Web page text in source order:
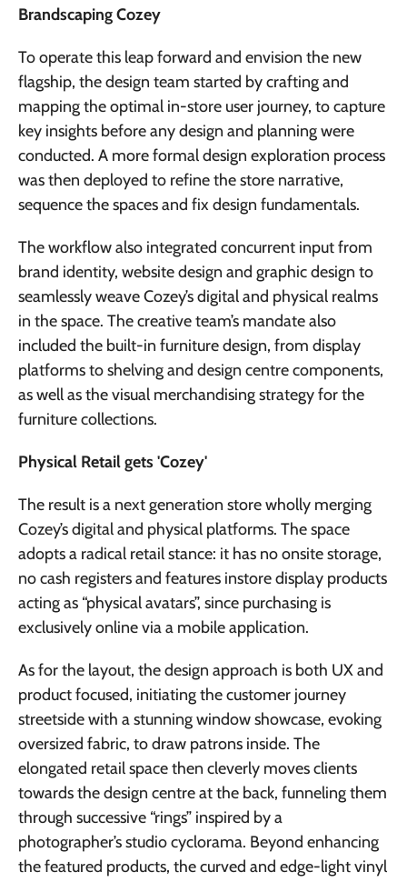
Brandscaping Cozey
To operate this leap forward and envision the new
flagship, the design team started by crafting and
mapping the optimal in-store user journey, to capture
key insights before any design and planning were
conducted. A more formal design exploration process
was then deployed to refine the store narrative,
sequence the spaces and fix design fundamentals.
The workflow also integrated concurrent input from
brand identity, website design and graphic design to
seamlessly weave Cozey’s digital and physical realms
in the space. The creative team’s mandate also
included the built-in furniture design, from display
platforms to shelving and design centre components,
as well as the visual merchandising strategy for the
furniture collections.
Physical Retail gets 'Cozey'
The result is a next generation store wholly merging
Cozey’s digital and physical platforms. The space
adopts a radical retail stance: it has no onsite storage,
no cash registers and features instore display products
acting as “physical avatars”, since purchasing is
exclusively online via a mobile application.
As for the layout, the design approach is both UX and
product focused, initiating the customer journey
streetside with a stunning window showcase, evoking
oversized fabric, to draw patrons inside. The
elongated retail space then cleverly moves clients
towards the design centre at the back, funneling them
through successive “rings” inspired by a
photographer’s studio cyclorama. Beyond enhancing
the featured products, the curved and edge-light vinyl